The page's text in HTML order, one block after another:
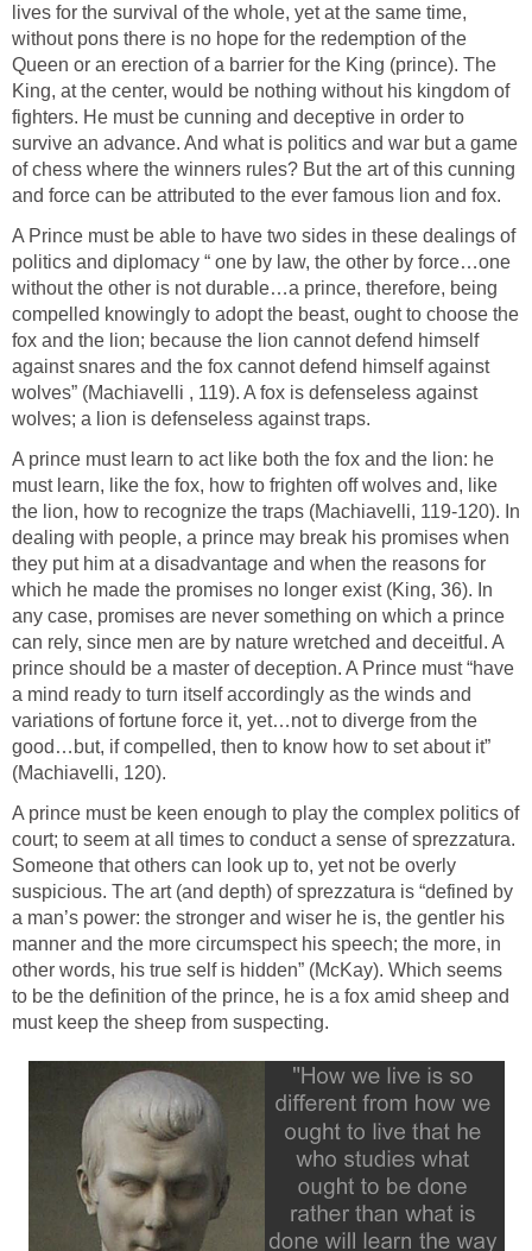
lives for the survival of the whole, yet at the same time,
without pons there is no hope for the redemption of the
Queen or an erection of a barrier for the King (prince). The
King, at the center, would be nothing without his kingdom of
fighters. He must be cunning and deceptive in order to
survive an advance. And what is politics and war but a game
of chess where the winners rules? But the art of this cunning
and force can be attributed to the ever famous lion and fox.
A Prince must be able to have two sides in these dealings of
politics and diplomacy “ one by law, the other by force…one
without the other is not durable…a prince, therefore, being
compelled knowingly to adopt the beast, ought to choose the
fox and the lion; because the lion cannot defend himself
against snares and the fox cannot defend himself against
wolves” (Machiavelli , 119). A fox is defenseless against
wolves; a lion is defenseless against traps.
A prince must learn to act like both the fox and the lion: he
must learn, like the fox, how to frighten off wolves and, like
the lion, how to recognize the traps (Machiavelli, 119-120). In
dealing with people, a prince may break his promises when
they put him at a disadvantage and when the reasons for
which he made the promises no longer exist (King, 36). In
any case, promises are never something on which a prince
can rely, since men are by nature wretched and deceitful. A
prince should be a master of deception. A Prince must “have
a mind ready to turn itself accordingly as the winds and
variations of fortune force it, yet…not to diverge from the
good…but, if compelled, then to know how to set about it”
(Machiavelli, 120).
A prince must be keen enough to play the complex politics of
court; to seem at all times to conduct a sense of sprezzatura.
Someone that others can look up to, yet not be overly
suspicious. The art (and depth) of sprezzatura is “defined by
a man’s power: the stronger and wiser he is, the gentler his
manner and the more circumspect his speech; the more, in
other words, his true self is hidden” (McKay). Which seems
to be the definition of the prince, he is a fox amid sheep and
must keep the sheep from suspecting.